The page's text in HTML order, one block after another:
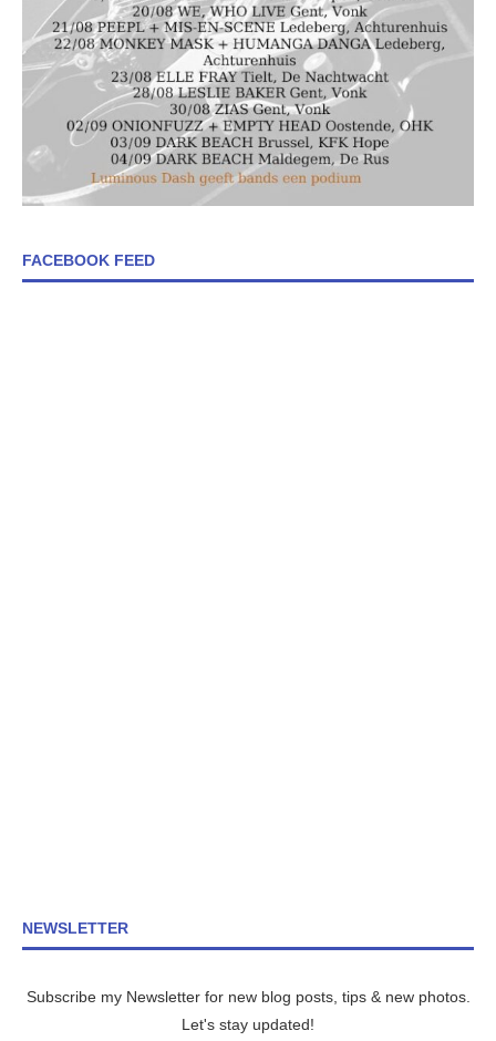
FACEBOOK FEED
NEWSLETTER
Subscribe my Newsletter for new blog posts, tips & new photos.
Let's stay updated!